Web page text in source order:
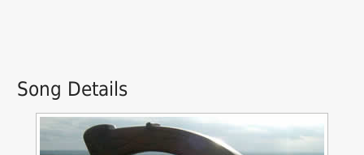
Song Details